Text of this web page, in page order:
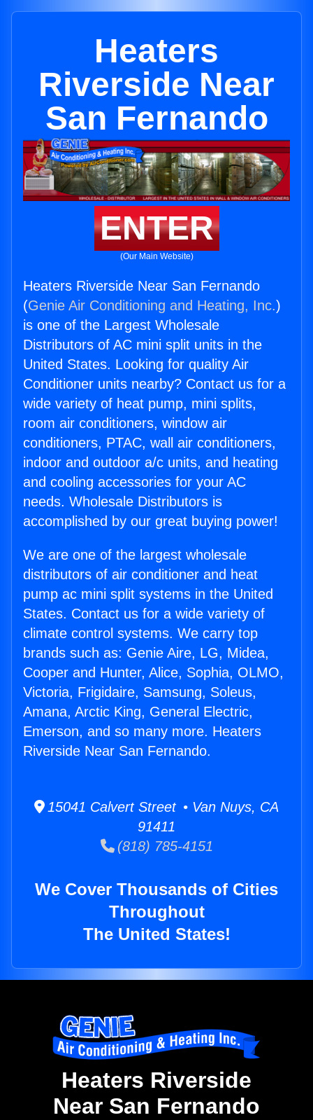
Heaters
Riverside Near
San Fernando
ENTER
(Our Main Website)
Heaters Riverside Near San Fernando
(Genie Air Conditioning and Heating, Inc.)
is one of the Largest Wholesale
Distributors of AC mini split units in the
United States. Looking for quality Air
Conditioner units nearby? Contact us for a
wide variety of heat pump, mini splits,
room air conditioners, window air
conditioners, PTAC, wall air conditioners,
indoor and outdoor a/c units, and heating
and cooling accessories for your AC
needs. Wholesale Distributors is
accomplished by our great buying power!
We are one of the largest wholesale
distributors of air conditioner and heat
pump ac mini split systems in the United
States. Contact us for a wide variety of
climate control systems. We carry top
brands such as: Genie Aire, LG, Midea,
Cooper and Hunter, Alice, Sophia, OLMO,
Victoria, Frigidaire, Samsung, Soleus,
Amana, Arctic King, General Electric,
Emerson, and so many more. Heaters
Riverside Near San Fernando.
15041 Calvert Street • Van Nuys, CA
91411
(818) 785-4151
We Cover Thousands of Cities
Throughout
The United States!
Heaters Riverside
Near San Fernando